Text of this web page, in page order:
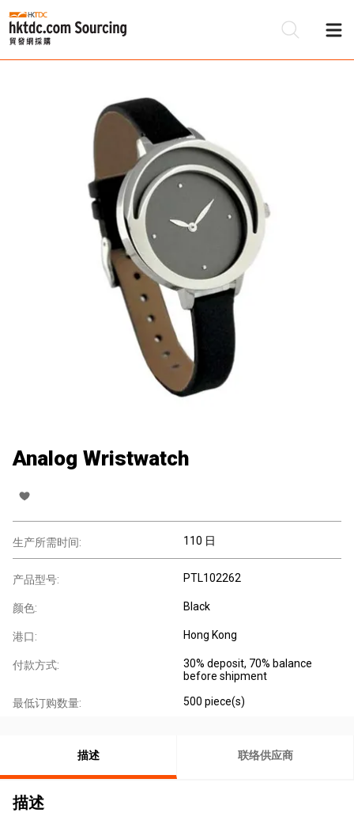
Analog Wristwatch
生产所需时间: 110 日
产品型号: PTL102262
颜色: Black
港口: Hong Kong
付款方式:
30% deposit, 70% balance
before shipment
最低订购数量: 500 piece(s)
描述 联络供应商
描述